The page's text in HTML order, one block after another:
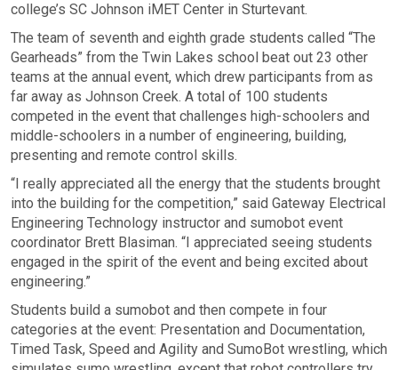
college’s SC Johnson iMET Center in Sturtevant.
The team of seventh and eighth grade students called “The
Gearheads” from the Twin Lakes school beat out 23 other
teams at the annual event, which drew participants from as
far away as Johnson Creek. A total of 100 students
competed in the event that challenges high-schoolers and
middle-schoolers in a number of engineering, building,
presenting and remote control skills.
“I really appreciated all the energy that the students brought
into the building for the competition,” said Gateway Electrical
Engineering Technology instructor and sumobot event
coordinator Brett Blasiman. “I appreciated seeing students
engaged in the spirit of the event and being excited about
engineering.”
Students build a sumobot and then compete in four
categories at the event: Presentation and Documentation,
Timed Task, Speed and Agility and SumoBot wrestling, which